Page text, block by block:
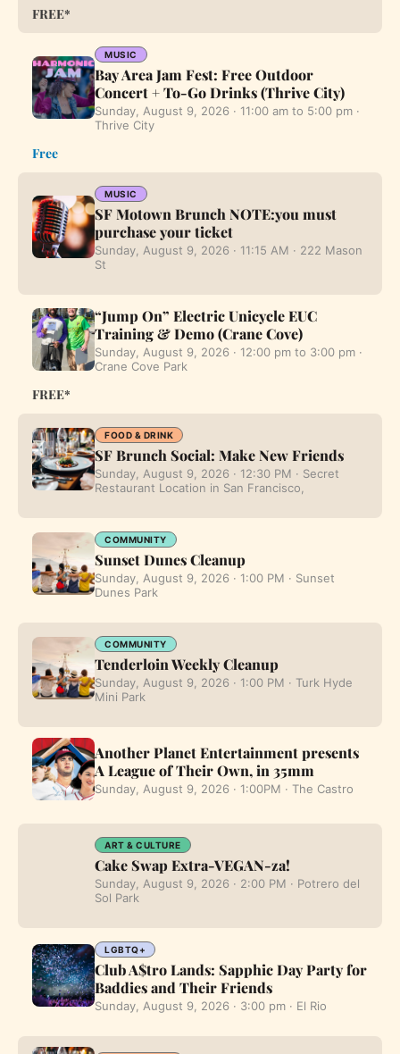
FREE*
MUSIC
Bay Area Jam Fest: Free Outdoor
Concert + To-Go Drinks (Thrive City)
Sunday, August 9, 2026 · 11:00 am to 5:00 pm ·
Thrive City
Free
MUSIC
SF Motown Brunch NOTE:you must
purchase your ticket
Sunday, August 9, 2026 · 11:15 AM · 222 Mason
St
“Jump On” Electric Unicycle EUC
Training & Demo (Crane Cove)
Sunday, August 9, 2026 · 12:00 pm to 3:00 pm ·
Crane Cove Park
FREE*
FOOD & DRINK
SF Brunch Social: Make New Friends
Sunday, August 9, 2026 · 12:30 PM · Secret
Restaurant Location in San Francisco,
COMMUNITY
Sunset Dunes Cleanup
Sunday, August 9, 2026 · 1:00 PM · Sunset
Dunes Park
COMMUNITY
Tenderloin Weekly Cleanup
Sunday, August 9, 2026 · 1:00 PM · Turk Hyde
Mini Park
Another Planet Entertainment presents
A League of Their Own, in 35mm
Sunday, August 9, 2026 · 1:00PM · The Castro
ART & CULTURE
Cake Swap Extra-VEGAN-za!
Sunday, August 9, 2026 · 2:00 PM · Potrero del
Sol Park
LGBTQ+
Club A$tro Lands: Sapphic Day Party for
Baddies and Their Friends
Sunday, August 9, 2026 · 3:00 pm · El Rio